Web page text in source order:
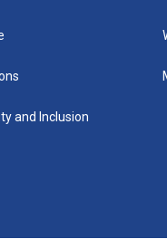
and Inclusion